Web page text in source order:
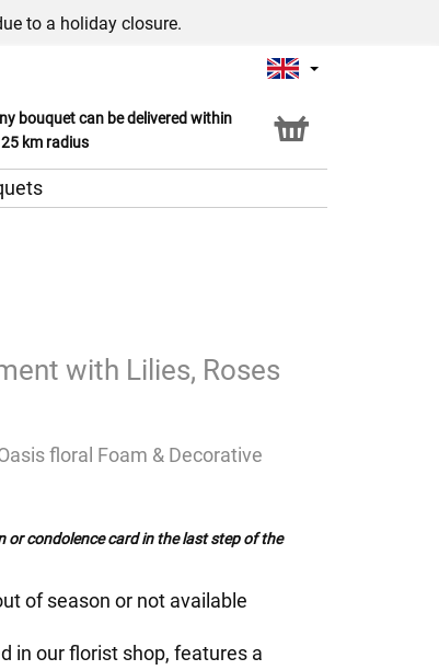
to a holiday closure.
bouquet can be delivered within
km radius
& Collect service
with Lilies, Roses
floral Foam & Decorative
or condolence card in the last step of the
of season or not available
in our florist shop, features a